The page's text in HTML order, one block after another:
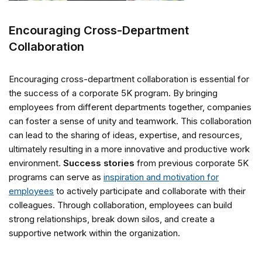
Encouraging Cross-Department
Collaboration
Encouraging cross-department collaboration is essential for
the success of a corporate 5K program. By bringing
employees from different departments together, companies
can foster a sense of unity and teamwork. This collaboration
can lead to the sharing of ideas, expertise, and resources,
ultimately resulting in a more innovative and productive work
environment. Success stories from previous corporate 5K
programs can serve as inspiration and motivation for
employees to actively participate and collaborate with their
colleagues. Through collaboration, employees can build
strong relationships, break down silos, and create a
supportive network within the organization.